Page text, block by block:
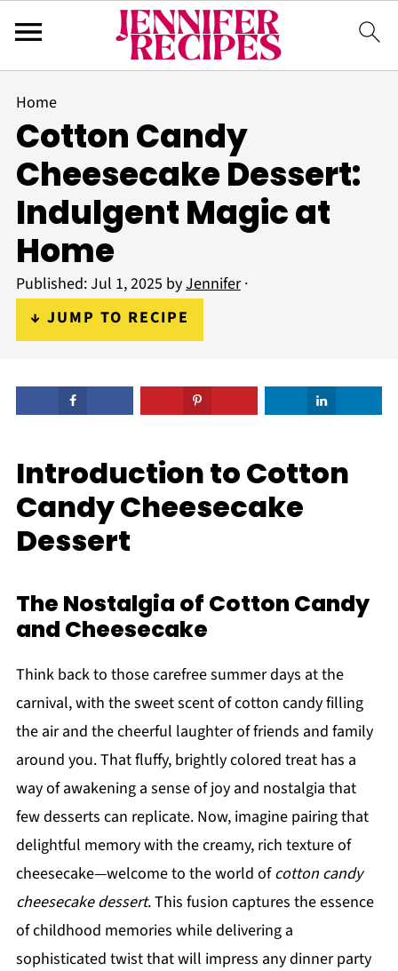
Home
Cotton Candy
Cheesecake Dessert:
Indulgent Magic at
Home
Published:Jul 1, 2025 byJennifer·
↓ JUMP TO RECIPE
Introduction to Cotton
Candy Cheesecake
Dessert
The Nostalgia of Cotton Candy
and Cheesecake
Think back to those carefree summer days at the
carnival, with the sweet scent of cotton candy filling
the air and the cheerful laughter of friends and family
around you. That fluffy, brightly colored treat has a
way of awakening a sense of joy and nostalgia that
few desserts can replicate. Now, imagine pairing that
delightful memory with the creamy, rich texture of
cheesecake—welcome to the world ofcotton candy
cheesecake dessert. This fusion captures the essence
of childhood memories while delivering a
sophisticated twist that will impress any dinner party